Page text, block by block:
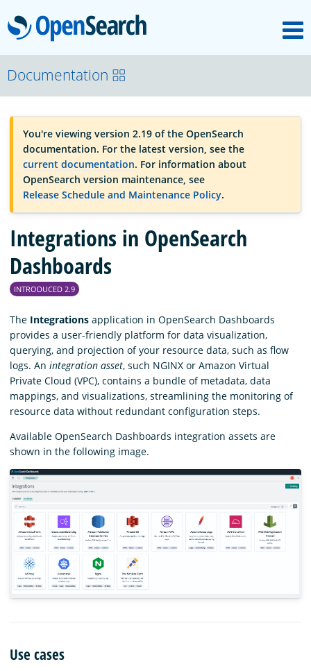
OpenSearch
OpenSearchCon
Download
About
Community
Documentation
Documentation
You're viewing version 2.19 of the OpenSearch
documentation. For the latest version, see the
current documentation. For information about
OpenSearch version maintenance, see
Release Schedule and Maintenance Policy.
Integrations in OpenSearch
Dashboards
INTRODUCED 2.9
The Integrations application in OpenSearch Dashboards
provides a user-friendly platform for data visualization,
querying, and projection of your resource data, such as flow
logs. An integration asset, such NGINX or Amazon Virtual
Private Cloud (VPC), contains a bundle of metadata, data
mappings, and visualizations, streamlining the monitoring of
resource data without redundant configuration steps.
Available OpenSearch Dashboards integration assets are
shown in the following image.
Use cases